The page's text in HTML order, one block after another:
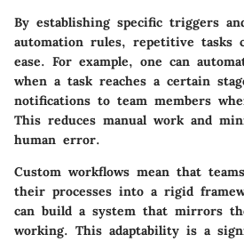
By establishing specific triggers
automation rules, repetitive tasks
ease. For example, one can
when a task reaches a certain
notifications to team members
This reduces manual work and
human error.
Custom workflows mean that
their processes into a rigid
can build a system that mirrors
working. This adaptability is a